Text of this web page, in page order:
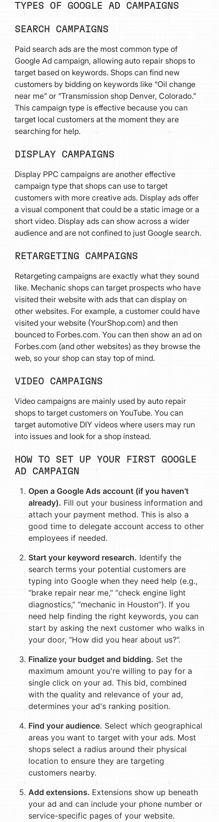
TYPES OF GOOGLE AD CAMPAIGNS
SEARCH CAMPAIGNS
Paid search ads are the most common type of
Google Ad campaign, allowing auto repair shops to
target based on keywords. Shops can find new
customers by bidding on keywords like “Oil change
near me” or “Transmission shop Denver, Colorado.”
This campaign type is effective because you can
target local customers at the moment they are
searching for help.
DISPLAY CAMPAIGNS
Display PPC campaigns are another effective
campaign type that shops can use to target
customers with more creative ads. Display ads offer
a visual component that could be a static image or a
short video. Display ads can show across a wider
audience and are not confined to just Google search.
RETARGETING CAMPAIGNS
Retargeting campaigns are exactly what they sound
like. Mechanic shops can target prospects who have
visited their website with ads that can display on
other websites. For example, a customer could have
visited your website (YourShop.com) and then
bounced to Forbes.com. You can then show an ad on
Forbes.com (and other websites) as they browse the
web, so your shop can stay top of mind.
VIDEO CAMPAIGNS
Video campaigns are mainly used by auto repair
shops to target customers on YouTube. You can
target automotive DIY videos where users may run
into issues and look for a shop instead.
HOW TO SET UP YOUR FIRST GOOGLE
AD CAMPAIGN
Open a Google Ads account (if you haven’t
already). Fill out your business information and
attach your payment method. This is also a
good time to delegate account access to other
employees if needed.
Start your keyword research. Identify the
search terms your potential customers are
typing into Google when they need help (e.g.,
“brake repair near me,” “check engine light
diagnostics,” “mechanic in Houston”). If you
need help finding the right keywords, you can
start by asking the next customer who walks in
your door, “How did you hear about us?”.
Finalize your budget and bidding. Set the
maximum amount you're willing to pay for a
single click on your ad. This bid, combined
with the quality and relevance of your ad,
determines your ad's ranking position.
Find your audience. Select which geographical
areas you want to target with your ads. Most
shops select a radius around their physical
location to ensure they are targeting
customers nearby.
Add extensions. Extensions show up beneath
your ad and can include your phone number or
service-specific pages of your website.